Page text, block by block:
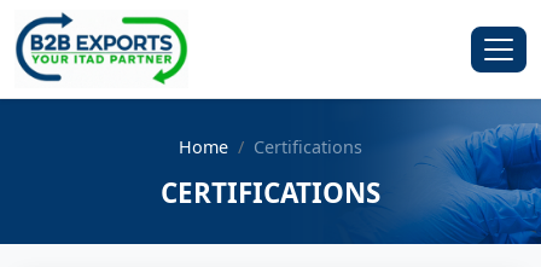
Home Certifications
CERTIFICATIONS